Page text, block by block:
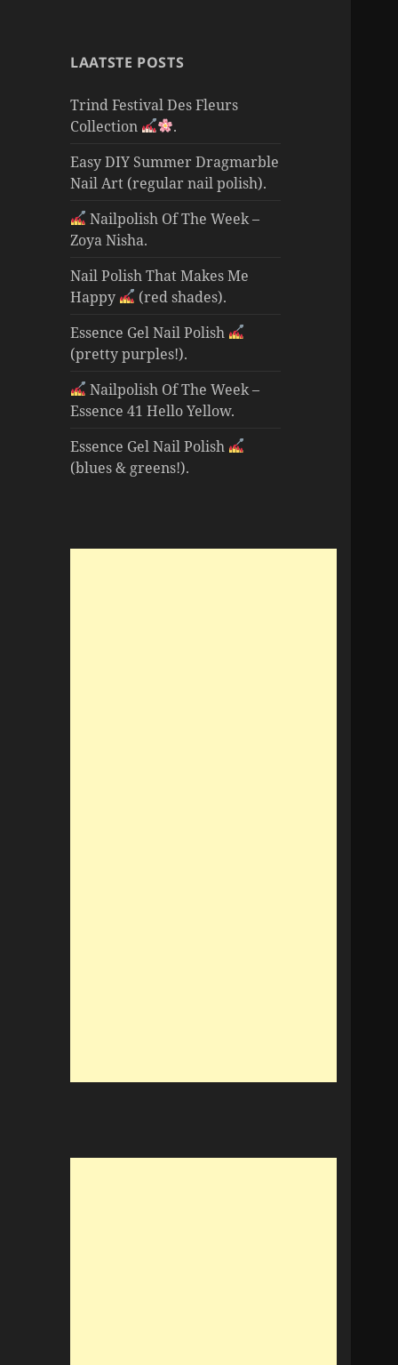
LAATSTE POSTS
Trind Festival Des Fleurs
Collection
.
Easy DIY Summer Dragmarble
Nail Art (regular nail polish).
Nailpolish Of The Week –
Zoya Nisha.
Nail Polish That Makes Me
Happy
(red shades).
Essence Gel Nail Polish
(pretty purples!).
Nailpolish Of The Week –
Essence 41 Hello Yellow.
Essence Gel Nail Polish
(blues & greens!).